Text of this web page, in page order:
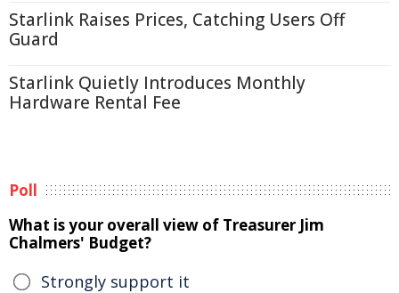
Starlink Raises Prices, Catching Users Off
Guard
Starlink Quietly Introduces Monthly
Hardware Rental Fee
Poll
What is your overall view of Treasurer Jim
Chalmers' Budget?
Strongly support it